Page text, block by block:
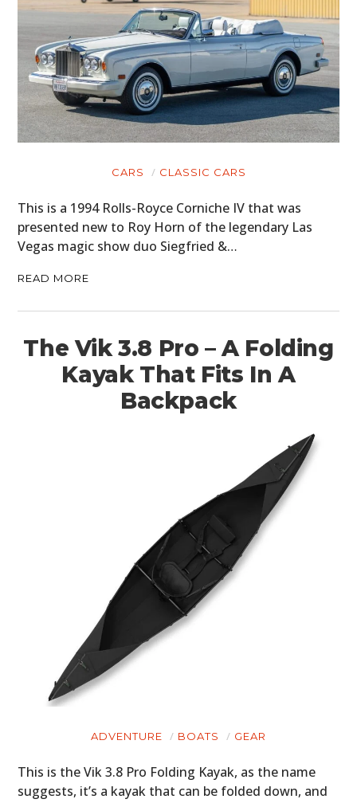
CARS CLASSIC CARS
This is a 1994 Rolls-Royce Corniche IV that was
presented new to Roy Horn of the legendary Las
Vegas magic show duo Siegfried &…
READ MORE
The Vik 3.8 Pro – A Folding
Kayak That Fits In A
Backpack
ADVENTURE BOATS GEAR
This is the Vik 3.8 Pro Folding Kayak, as the name
suggests, it’s a kayak that can be folded down, and